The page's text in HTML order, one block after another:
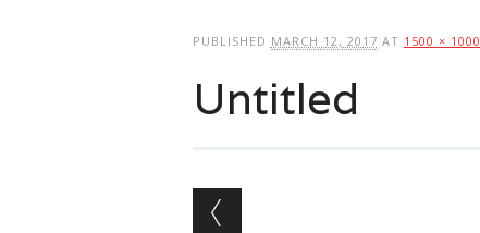
PUBLISHED MARCH 12, 2017 AT 1500 × 1000
Untitled